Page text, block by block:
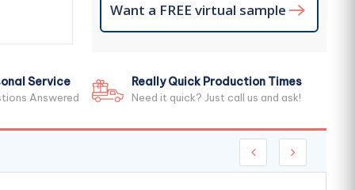
Want a FREE virtual sample
Service
Answered
Really Quick Production Times
Need it quick? Just call us and ask!